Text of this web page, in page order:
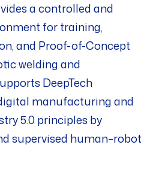
a controlled and
for training,
and Proof-of-Concept
welding and
DeepTech
manufacturing and
5.0 principles by
supervised human–robot